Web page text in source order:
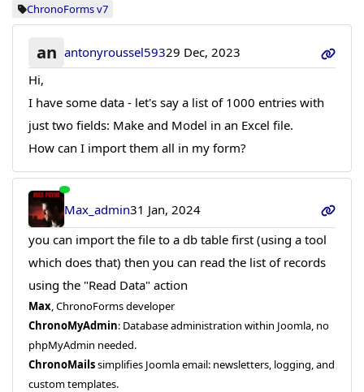
ChronoForms v7
an antonyroussel59329 Dec, 2023
Hi,
I have some data - let's say a list of 1000 entries with
just two fields: Make and Model in an Excel file.
How can I import them all in my form?
Max_admin31 Jan, 2024
you can import the file to a db table first (using a tool
which does that) then you can read the list of records
using the "Read Data" action
Max, ChronoForms developer
ChronoMyAdmin: Database administration within Joomla, no
phpMyAdmin needed.
ChronoMailssimplifies Joomla email: newsletters, logging, and
custom templates.